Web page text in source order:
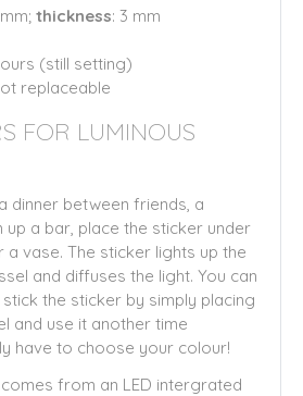
thickness: 3 mm
(still setting)
replaceable
FOR LUMINOUS
dinner between friends, a
up a bar, place the sticker under
vase. The sticker lights up the
and diffuses the light. You can
the sticker by simply placing
and use it another time
have to choose your colour!
comes from an LED intergrated